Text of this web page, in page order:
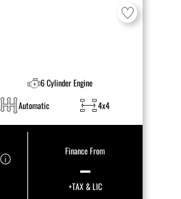
6 Cylinder Engine
Automatic 4x4
Finance From
–
+TAX & LIC